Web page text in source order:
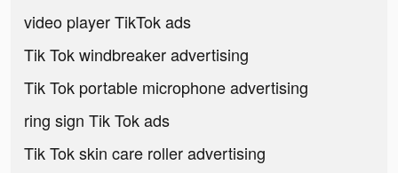
video player TikTok ads
Tik Tok windbreaker advertising
Tik Tok portable microphone advertising
ring sign Tik Tok ads
Tik Tok skin care roller advertising